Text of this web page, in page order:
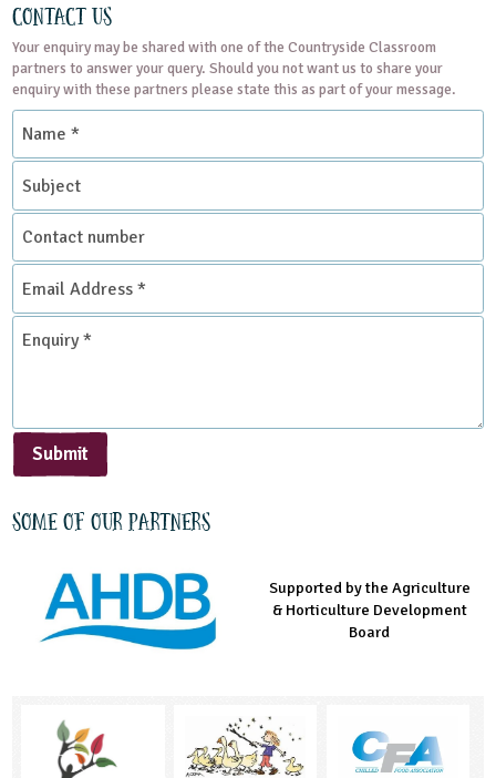
Contact Us
Your enquiry may be shared with one of the Countryside Classroom
partners to answer your query. Should you not want us to share your
enquiry with these partners please state this as part of your message.
Name
Subject
Contact
number
Email
Address
*
Enquiry
Submit
Some of our partners
Managed by LEAF Education
Supported by the Agriculture
& Horticulture Development
Board
Supported by the Prince's
Countryside Fund